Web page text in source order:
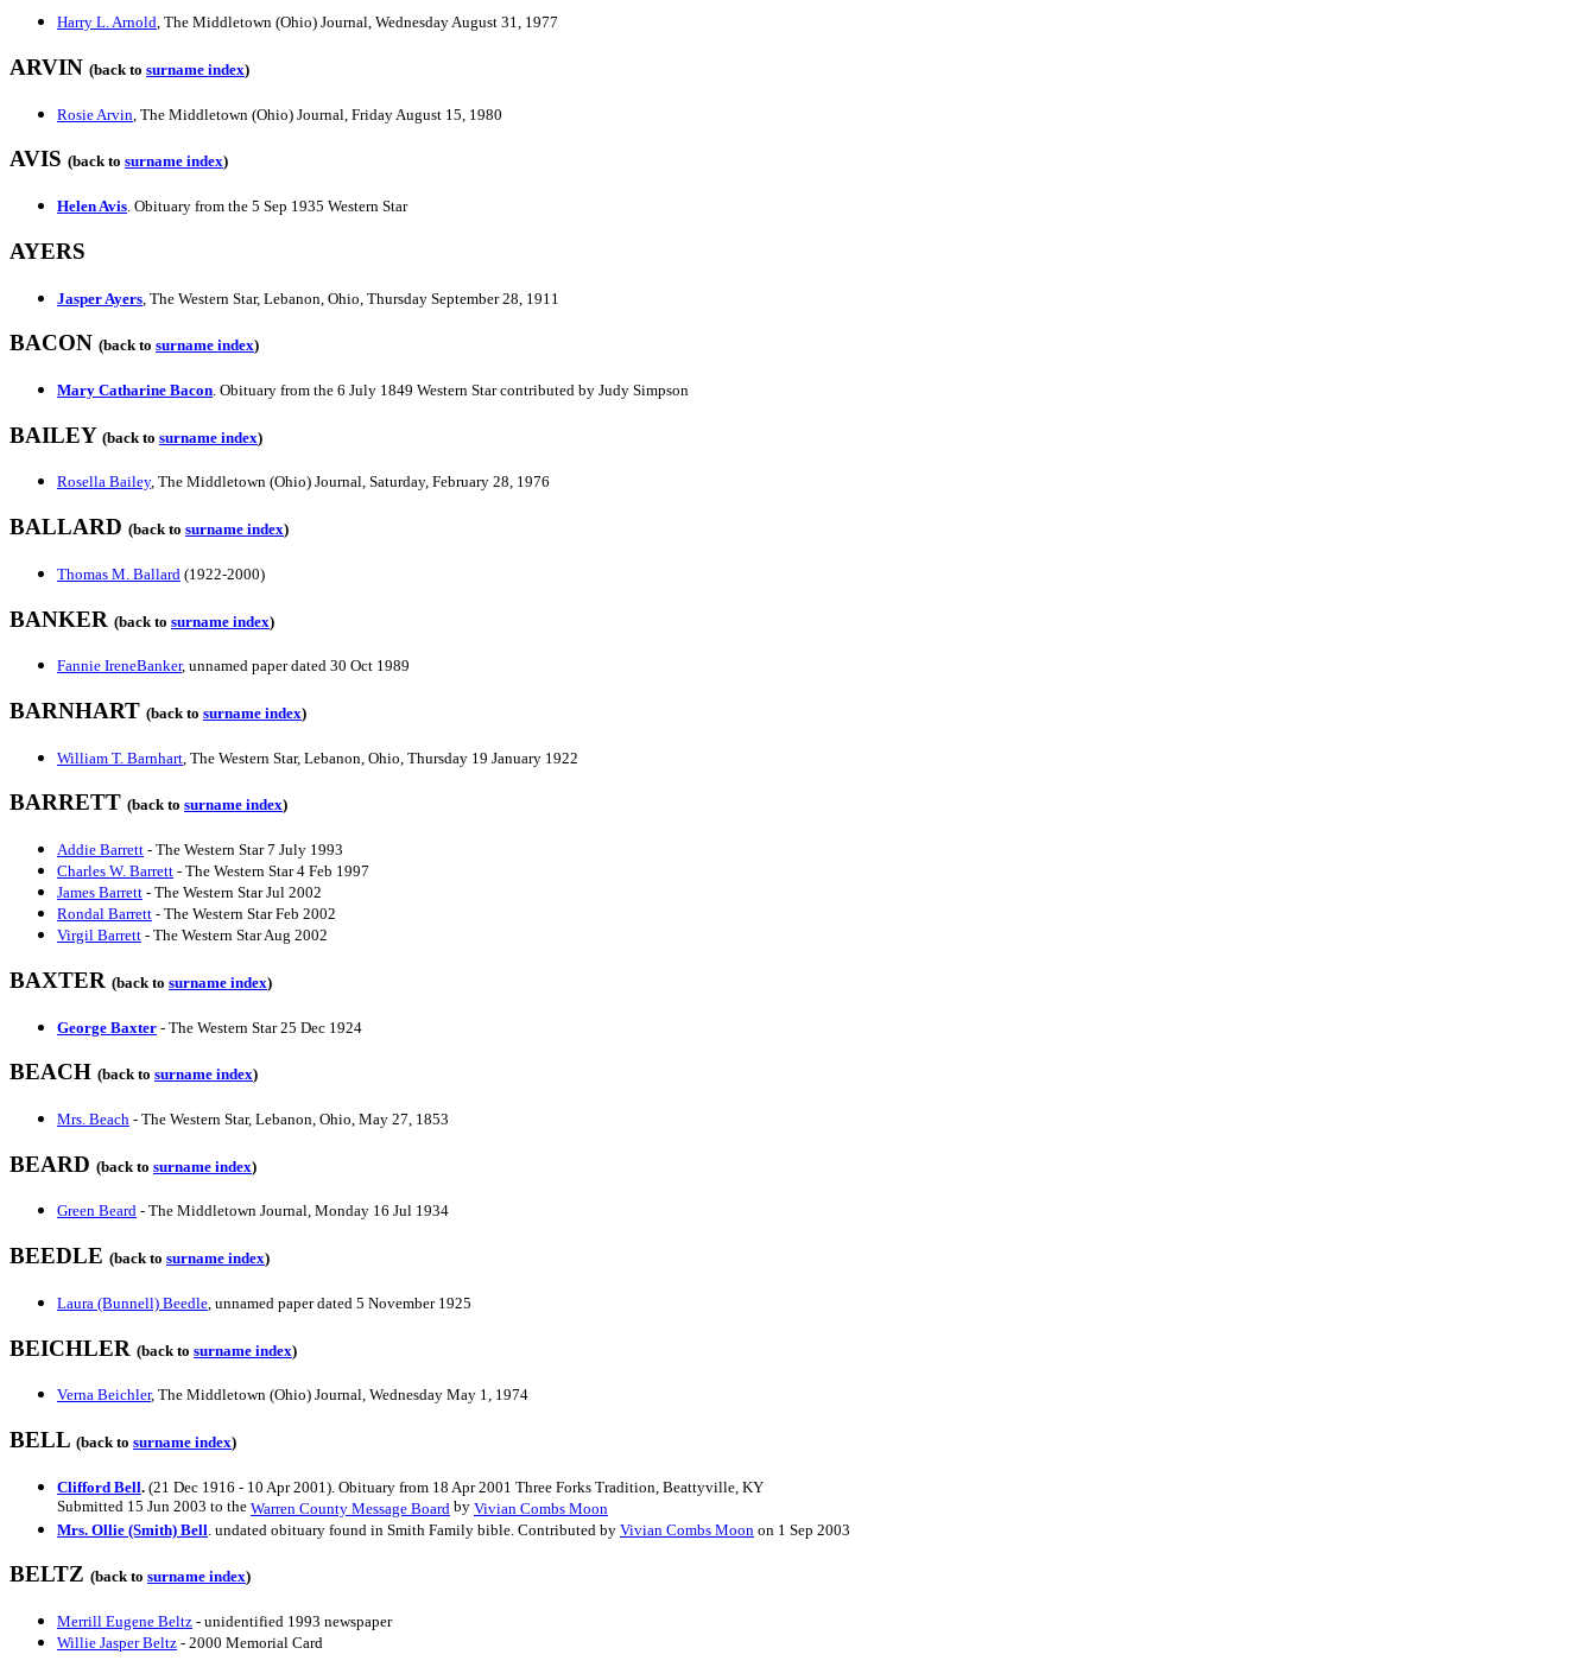
Harry L. Arnold, The Middletown (Ohio) Journal, Wednesday August 31, 1977
ARVIN (back to surname index)
Rosie Arvin , The Middletown (Ohio) Journal, Friday August 15, 1980
AVIS (back to surname index)
Helen Avis. Obituary from the 5 Sep 1935 Western Star
AYERS
Jasper Ayers , The Western Star, Lebanon, Ohio, Thursday September 28, 1911
BACON (back to surname index)
Mary Catharine Bacon . Obituary from the 6 July 1849 Western Star contributed by Judy Simpson
BAILEY (back to surname index)
Rosella Bailey, The Middletown (Ohio) Journal, Saturday, February 28, 1976
BALLARD (back to surname index)
Thomas M. Ballard (1922-2000)
BANKER (back to surname index)
Fannie IreneBanker, unnamed paper dated 30 Oct 1989
BARNHART (back to surname index)
William T. Barnhart , The Western Star, Lebanon, Ohio, Thursday 19 January 1922
BARRETT (back to surname index)
Addie Barrett - The Western Star 7 July 1993
Charles W. Barrett - The Western Star 4 Feb 1997
James Barrett - The Western Star Jul 2002
Rondal Barrett - The Western Star Feb 2002
Virgil Barrett - The Western Star Aug 2002
BAXTER (back to surname index)
George Baxter - The Western Star 25 Dec 1924
BEACH (back to surname index)
Mrs. Beach - The Western Star, Lebanon, Ohio, May 27, 1853
BEARD (back to surname index)
Green Beard - The Middletown Journal, Monday 16 Jul 1934
BEEDLE (back to surname index)
Laura (Bunnell) Beedle , unnamed paper dated 5 November 1925
BEICHLER (back to surname index)
Verna Beichler, The Middletown (Ohio) Journal, Wednesday May 1, 1974
BELL (back to surname index)
Clifford Bell. (21 Dec 1916 - 10 Apr 2001). Obituary from 18 Apr 2001 Three Forks Tradition, Beattyville, KY
Submitted 15 Jun 2003 to the Warren County Message Board by Vivian Combs Moon
Mrs. Ollie (Smith) Bell . undated obituary found in Smith Family bible. Contributed by Vivian Combs Moon on 1 Sep 2003
BELTZ (back to surname index)
Merrill Eugene Beltz - unidentified 1993 newspaper
Willie Jasper Beltz - 2000 Memorial Card